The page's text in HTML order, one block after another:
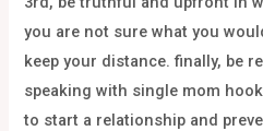
you are not sure what you
keep your distance. finally, be
speaking with single mom
to start a relationship and